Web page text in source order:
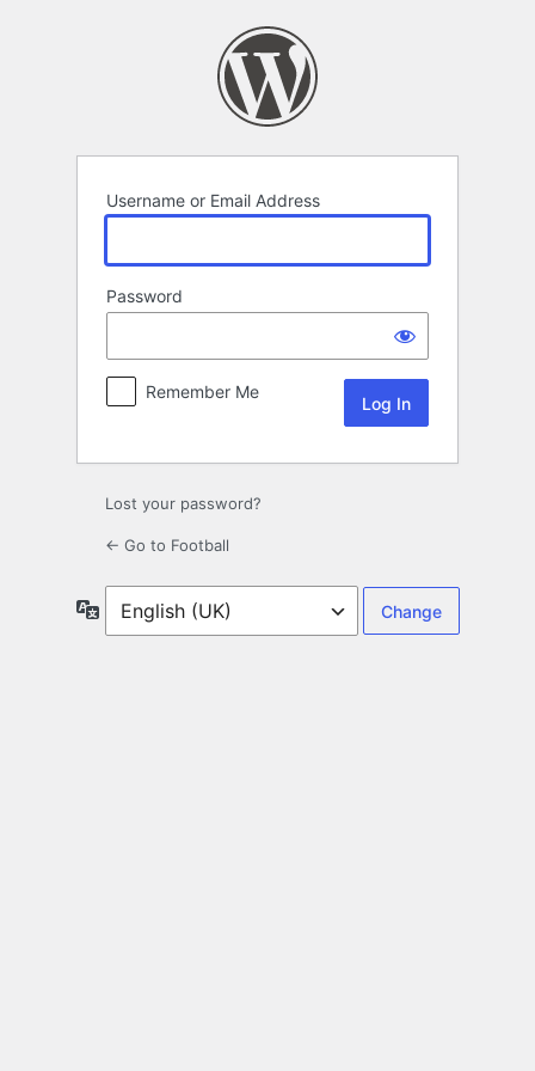
Username or Email Address
Password
Remember Me
Lost your password?
← Go to Football
Language